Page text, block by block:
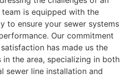
is equipped with the
to ensure your sewer systems
Our commitment
has made us the
the area, specializing in both
sewer line installation and